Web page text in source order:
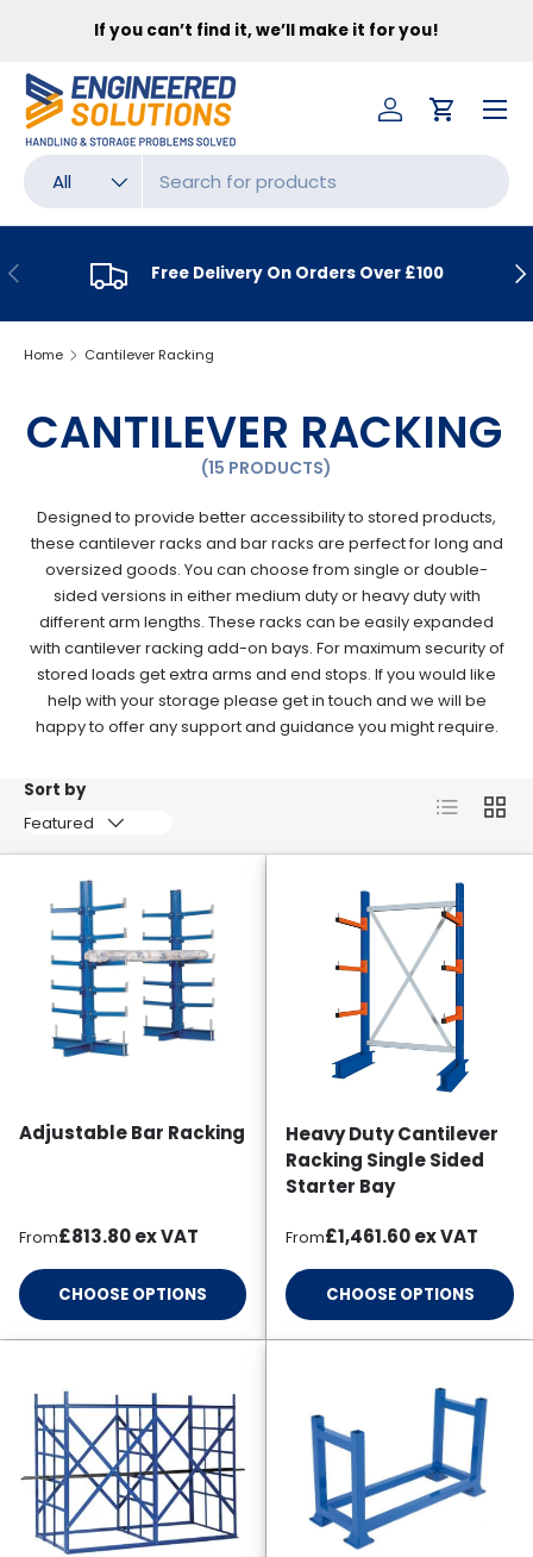
SKIP TO CONTENT
If you can’t find it, we’ll make it for you!
Search
Product type
All
Log inCart
Menu
PREVIOUS Free Delivery On Orders Over £100
Home Cantilever Racking
CANTILEVER RACKING
(15 PRODUCTS)
Designed to provide better accessibility to stored products,
these cantilever racks and bar racks are perfect for long and
oversized goods. You can choose from single or double-
sided versions in either medium duty or heavy duty with
different arm lengths. These racks can be easily expanded
with cantilever racking add-on bays. For maximum security of
stored loads get extra arms and end stops. If you would like
help with your storage please get in touch and we will be
happy to offer any support and guidance you might require.
Sort by
Featured
List Grid
Adjustable Bar Racking
Regular price
From£813.80ex VAT
CHOOSE OPTIONS
Heavy Duty Cantilever
Racking Single Sided
Starter Bay
Regular price
From£1,461.60ex VAT
CHOOSE OPTIONS